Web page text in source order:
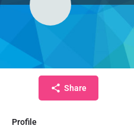
Behavioral
Micro-
Share
Profile